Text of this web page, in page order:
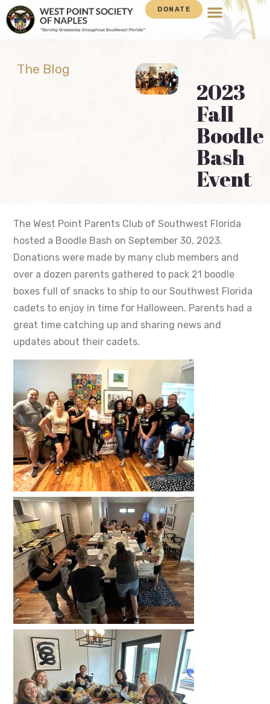
DONATE
The Blog
2023
Fall
Boodle
Bash
Event
The West Point Parents Club of Southwest Florida
hosted a Boodle Bash on September 30, 2023.
Donations were made by many club members and
over a dozen parents gathered to pack 21 boodle
boxes full of snacks to ship to our Southwest Florida
cadets to enjoy in time for Halloween. Parents had a
great time catching up and sharing news and
updates about their cadets.